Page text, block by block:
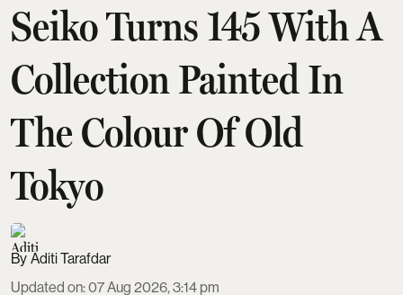
Seiko Turns 145 With A
Collection Painted In
The Colour Of Old
Tokyo
Aditi Tarafdar
Updated on:07 Aug 2026, 3:14 pm